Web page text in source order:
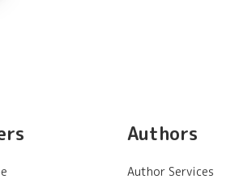
Authors
Author Services